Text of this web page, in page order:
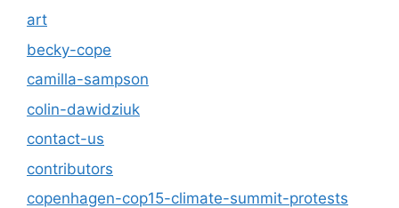
art
becky-cope
camilla-sampson
colin-dawidziuk
contact-us
contributors
copenhagen-cop15-climate-summit-protests